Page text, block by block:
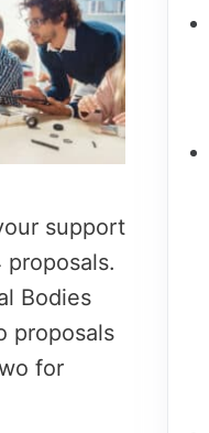
support
Bodies
proposals
for